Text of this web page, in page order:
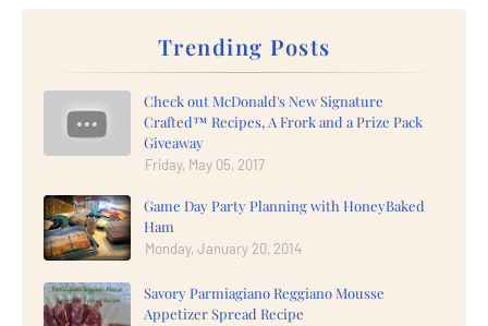
Trending Posts
Check out McDonald's New Signature
Crafted™ Recipes, A Frork and a Prize Pack
Giveaway
Friday, May 05, 2017
Game Day Party Planning with HoneyBaked
Ham
Monday, January 20, 2014
Savory Parmiagiano Reggiano Mousse
Appetizer Spread Recipe